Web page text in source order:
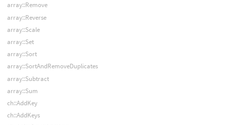
array::Remove
array::Reverse
array::Scale
array::Set
array::Sort
array::SortAndRemoveDuplicates
array::Subtract
array::Sum
ch::AddKey
ch::AddKeys